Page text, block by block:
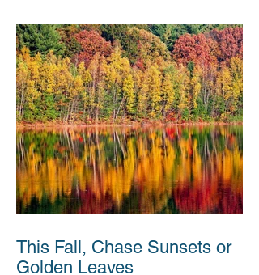
This Fall, Chase Sunsets or
Golden Leaves